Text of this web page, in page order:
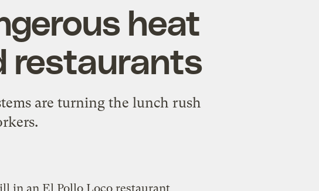
heat
restaurants
are turning the lunch rush